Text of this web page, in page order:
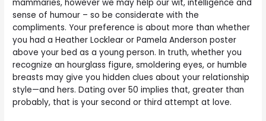
mammaries, however we may help our wit, intelligence and
sense of humour – so be considerate with the
compliments. Your preference is about more than whether
you had a Heather Locklear or Pamela Anderson poster
above your bed as a young person. In truth, whether you
recognize an hourglass figure, smoldering eyes, or humble
breasts may give you hidden clues about your relationship
style—and hers. Dating over 50 implies that, greater than
probably, that is your second or third attempt at love.